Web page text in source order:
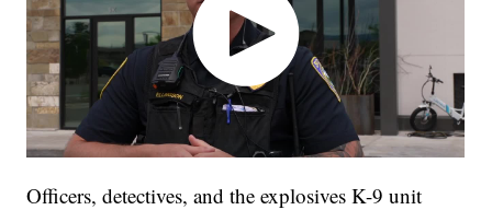
Officers, detectives, and the explosives K-9 unit